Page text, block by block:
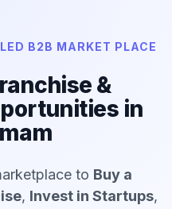
B2B MARKET PLACE
&
in
to Buy a
, Invest in Startups,